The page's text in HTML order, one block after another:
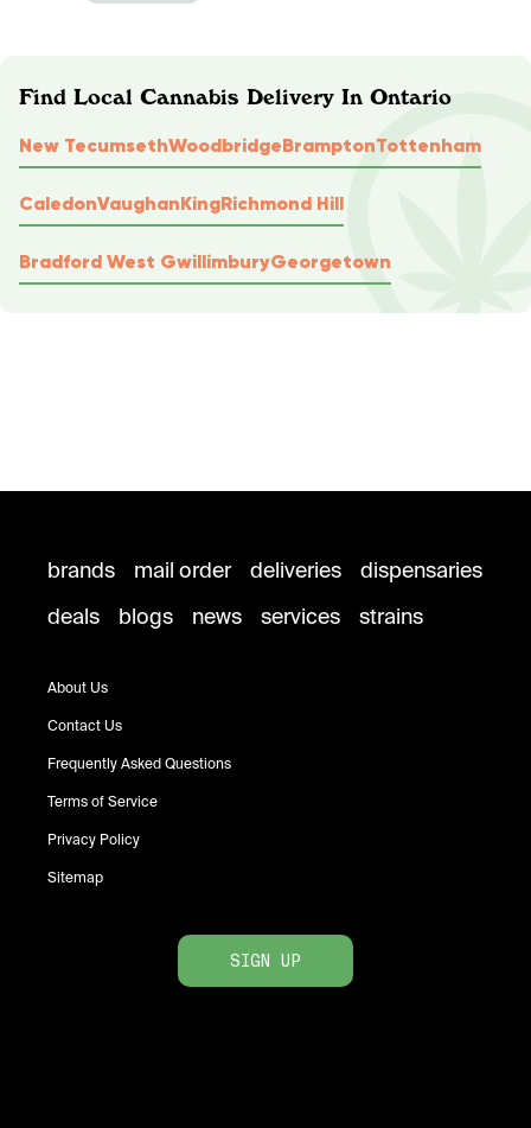
Find Local Cannabis Delivery In Ontario
New TecumsethWoodbridgeBramptonTottenham
CaledonVaughanKingRichmond Hill
Bradford West GwillimburyGeorgetown
brands mail order deliveries
dispensaries
deals
blogs news services strains
About Us
Contact Us
Frequently Asked Questions
Terms of Service
Privacy Policy
Sitemap
SIGN UP